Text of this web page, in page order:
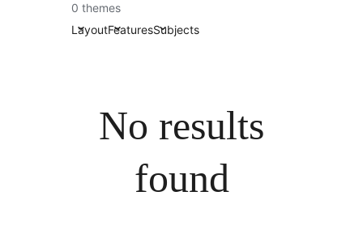
0 themes
LayoutFeaturesSubjects
No results
found